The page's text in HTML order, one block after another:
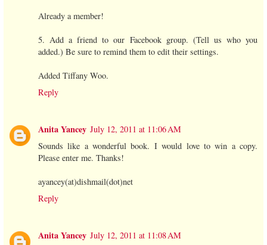
Already a member!
5. Add a friend to our Facebook group. (Tell us who you
added.) Be sure to remind them to edit their settings.
Added Tiffany Woo.
Reply
Anita Yancey July 12, 2011 at 11:06 AM
Sounds like a wonderful book. I would love to win a copy.
Please enter me. Thanks!
ayancey(at)dishmail(dot)net
Reply
Anita Yancey July 12, 2011 at 11:08 AM